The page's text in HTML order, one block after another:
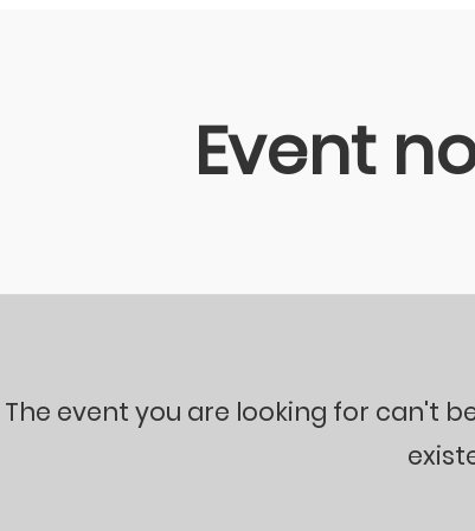
Event
The event you are looking for can't